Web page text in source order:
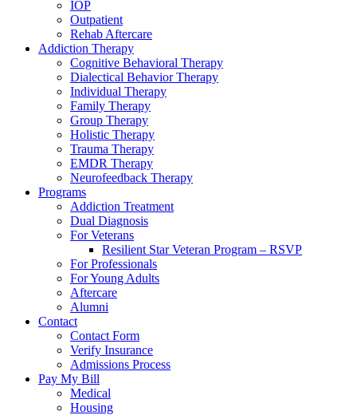
IOP
Outpatient
Rehab Aftercare
Addiction Therapy
Cognitive Behavioral Therapy
Dialectical Behavior Therapy
Individual Therapy
Family Therapy
Group Therapy
Holistic Therapy
Trauma Therapy
EMDR Therapy
Neurofeedback Therapy
Programs
Addiction Treatment
Dual Diagnosis
For Veterans
Resilient Star Veteran Program – RSVP
For Professionals
For Young Adults
Aftercare
Alumni
Contact
Contact Form
Verify Insurance
Admissions Process
Pay My Bill
Medical
Housing